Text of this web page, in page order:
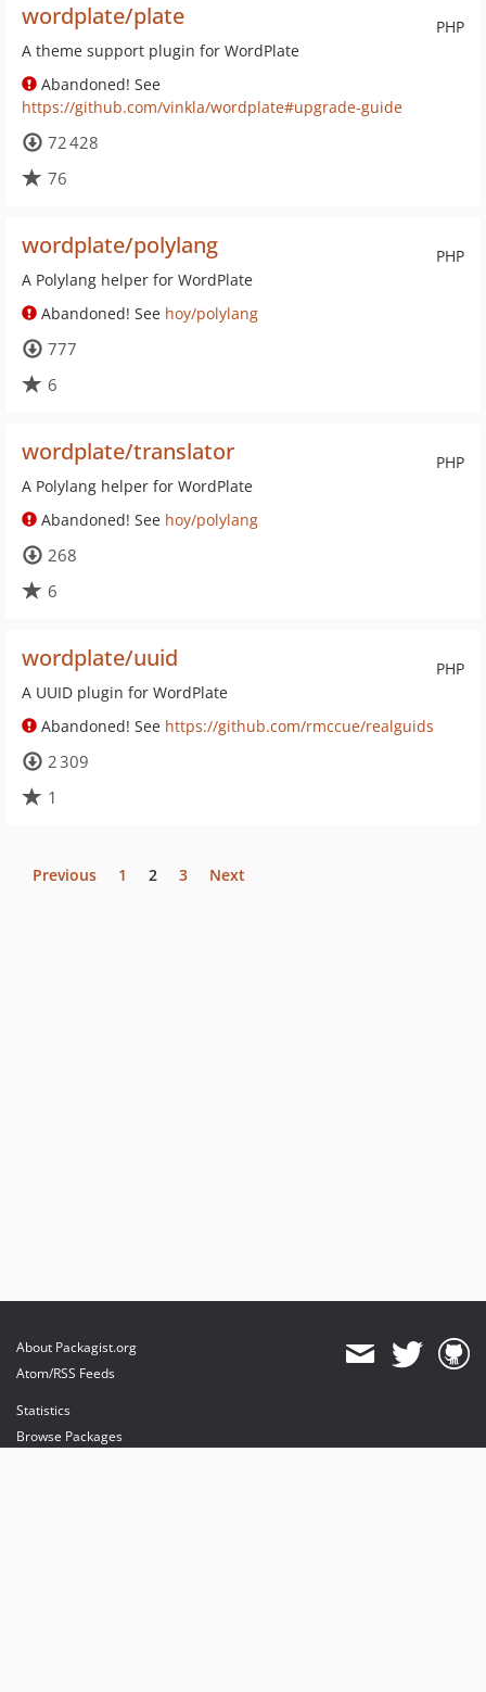
PHP
wordplate/plate
A theme support plugin for WordPlate
Abandoned! See
https://github.com/vinkla/wordplate#upgrade-guide
72 428
76
PHP
wordplate/polylang
A Polylang helper for WordPlate
Abandoned! See hoy/polylang
777
6
PHP
wordplate/translator
A Polylang helper for WordPlate
Abandoned! See hoy/polylang
268
6
PHP
wordplate/uuid
A UUID plugin for WordPlate
Abandoned! See https://github.com/rmccue/realguids
2 309
1
Previous 1 2 3 Next
About Packagist.org
Atom/RSS Feeds
Statistics
Browse Packages